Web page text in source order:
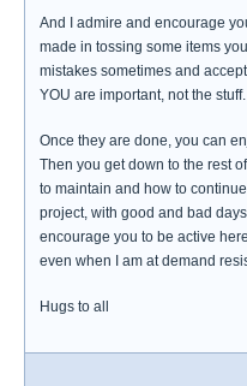
And I admire and encourage
made in tossing some items
mistakes sometimes and
YOU are important, not the stuff.
Once they are done, you can
Then you get down to the rest
to maintain and how to
project, with good and bad
encourage you to be active
even when I am at demand
Hugs to all